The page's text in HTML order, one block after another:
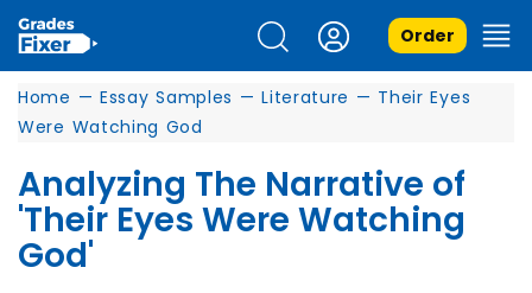
Order
Home — Essay Samples — Literature — Their Eyes
Were Watching God
Analyzing The Narrative of
'Their Eyes Were Watching
God'